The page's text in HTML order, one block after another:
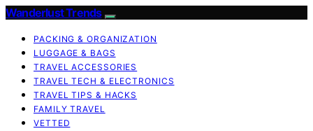
Wanderlust Trends
PACKING & ORGANIZATION
LUGGAGE & BAGS
TRAVEL ACCESSORIES
TRAVEL TECH & ELECTRONICS
TRAVEL TIPS & HACKS
FAMILY TRAVEL
VETTED